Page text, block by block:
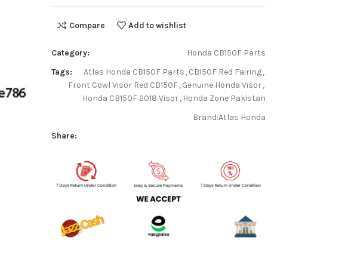
Compare Add to wishlist
Category:
Honda CB150F Parts
Tags:
Atlas Honda CB150F Parts ,CB150F Red Fairing,
Front Cowl Visor Red CB150F,Genuine Honda Visor,
Honda CB150F 2018 Visor, Honda Zone Pakistan
Brand:Atlas Honda
Share: